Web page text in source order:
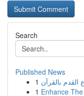
Search
Published News
1 القدم بالقرآن
1 Enhance